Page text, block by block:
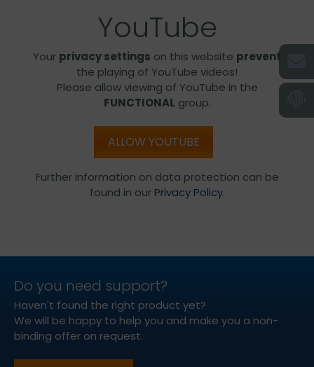
YouTube
Your privacy settings on this website prevent
the playing of YouTube videos!
Please allow viewing of YouTube in the
FUNCTIONAL group.
ALLOW YOUTUBE
Further information on data protection can be
found in our Privacy Policy.
Do you need support?
Haven't found the right product yet?
We will be happy to help you and make you a non-
binding offer on request.